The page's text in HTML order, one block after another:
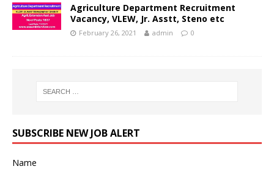
Agriculture Department Recruitment
Vacancy, VLEW, Jr. Asstt, Steno etc
February 26, 2021 admin 0
SUBSCRIBE NEW JOB ALERT
Name